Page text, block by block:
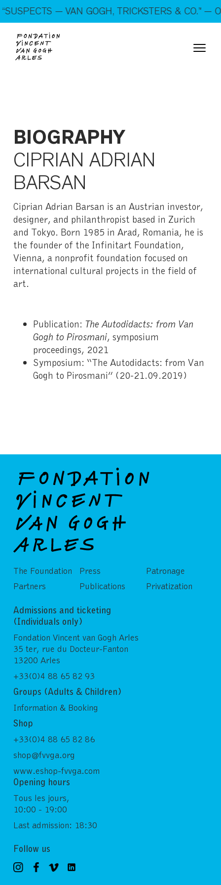
On show: “SUSPECTS — VAN GOGH, TRICKSTERS &
CO.” — Open every day!
— VAN GOGH, TRICKSTERS & CO.” —
BIOGRAPHY
CIPRIAN ADRIAN
BARSAN
Ciprian Adrian Barsan is an Austrian investor,
designer, and philanthropist based in Zurich
and Tokyo. Born 1985 in Arad, Romania, he is
the founder of the Infinitart Foundation,
Vienna, a nonprofit foundation focused on
international cultural projects in the field of
art.
Publication: The Autodidacts: from Van
Gogh to Pirosmani, symposium
proceedings, 2021
Symposium: “The Autodidacts: from Van
Gogh to Pirosmani” (20-21.09.2019)
The Foundation
Partners
Press
Publications
Patronage
Privatization
Admissions and ticketing
(Individuals only)
Fondation Vincent van Gogh Arles
35 ter, rue du Docteur-Fanton
13200 Arles
+33(0)4 88 65 82 93
Groups (Adults & Children)
Information & Booking
Shop
+33(0)4 88 65 82 86
shop@fvvga.org
www.eshop-fvvga.com
Opening hours
Tous les jours,
10:00 - 19:00
Last admission: 18:30
Follow us